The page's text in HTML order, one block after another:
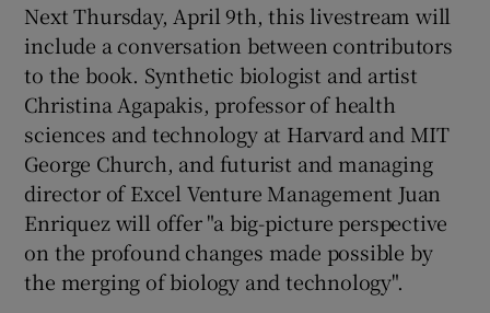
Show History sub sections
Show Sponsored sub sections
Next Thursday, April 9th, this livestream will
include a conversation between contributors
to the book. Synthetic biologist and artist
Christina Agapakis, professor of health
sciences and technology at Harvard and MIT
George Church, and futurist and managing
director of Excel Venture Management Juan
Enriquez will offer "a big-picture perspective
on the profound changes made possible by
the merging of biology and technology".